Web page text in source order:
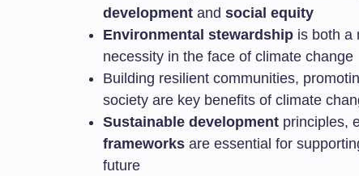
development and social equity
Environmental stewardship is both a
necessity in the face of climate change
Building resilient communities,
society are key benefits of climate
Sustainable development principles,
frameworks are essential for
future